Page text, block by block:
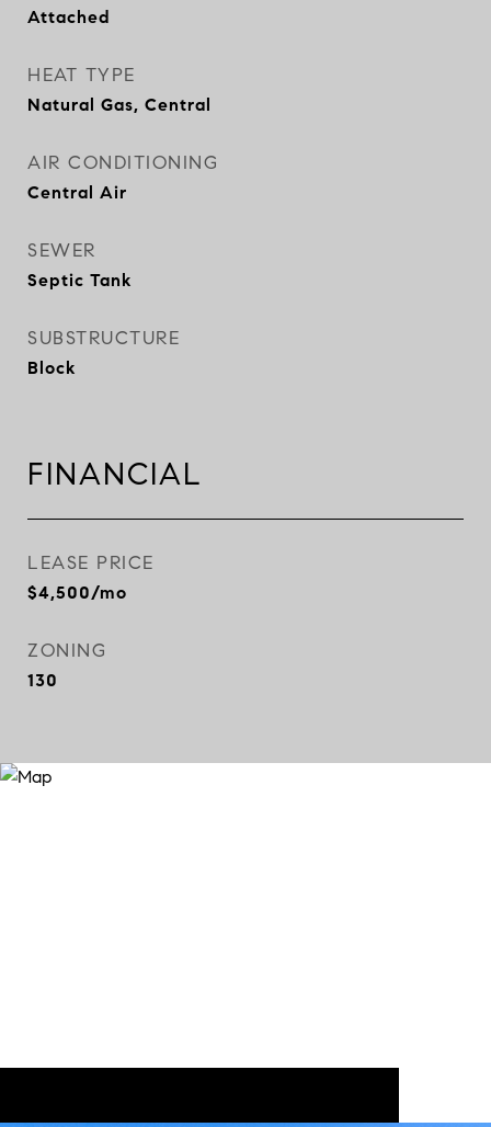
Attached
HEAT TYPE
Natural Gas, Central
AIR CONDITIONING
Central Air
SEWER
Septic Tank
SUBSTRUCTURE
Block
FINANCIAL
LEASE PRICE
$4,500/mo
ZONING
130